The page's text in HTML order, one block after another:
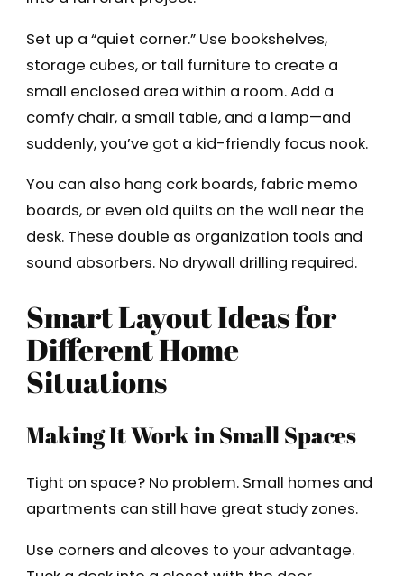
Set up a “quiet corner.” Use bookshelves,
storage cubes, or tall furniture to create a
small enclosed area within a room. Add a
comfy chair, a small table, and a lamp—and
suddenly, you’ve got a kid-friendly focus nook.
You can also hang cork boards, fabric memo
boards, or even old quilts on the wall near the
desk. These double as organization tools and
sound absorbers. No drywall drilling required.
Smart Layout Ideas for
Different Home
Situations
Making It Work in Small Spaces
Tight on space? No problem. Small homes and
apartments can still have great study zones.
Use corners and alcoves to your advantage.